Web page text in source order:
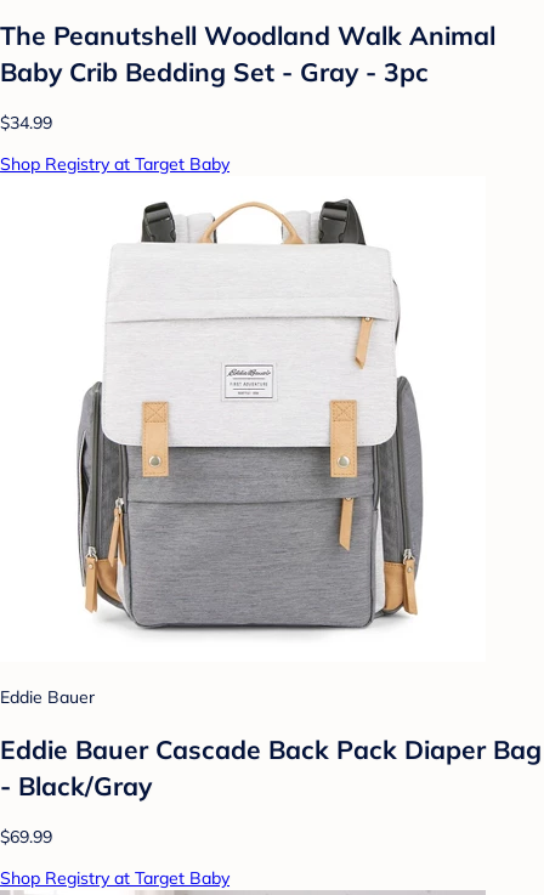
The Peanutshell Woodland Walk Animal
Baby Crib Bedding Set - Gray - 3pc
$34.99
Shop Registry at Target Baby
Eddie Bauer
Eddie Bauer Cascade Back Pack Diaper Bag
- Black/Gray
$69.99
Shop Registry at Target Baby